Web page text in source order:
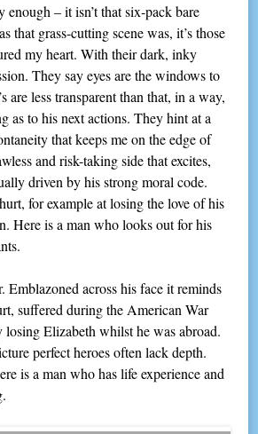
enough – it isn’t that six-pack bare
that grass-cutting scene was, it’s those
my heart. With their dark, inky
They say eyes are the windows to
are less transparent than that, in a way,
as to his next actions. They hint at a
that keeps me on the edge of
and risk-taking side that excites,
driven by his strong moral code.
for example at losing the love of his
Here is a man who looks out for his
Emblazoned across his face it reminds
suffered during the American War
losing Elizabeth whilst he was abroad.
perfect heroes often lack depth.
is a man who has life experience and